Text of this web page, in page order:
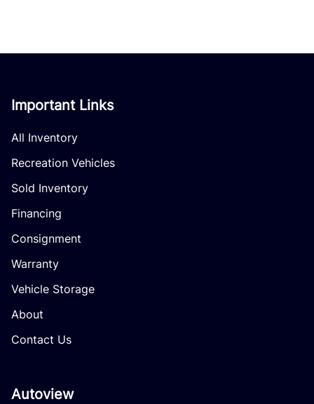
Important Links
All Inventory
Recreation Vehicles
Sold Inventory
Financing
Consignment
Warranty
Vehicle Storage
About
Contact Us
Autoview